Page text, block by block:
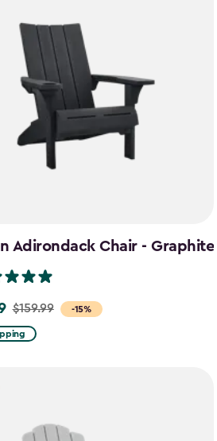
Adirondack Chair - Graphite
-15%
$159.99